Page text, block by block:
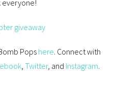
everyone!
giveaway
Pops here . Connect with
, Twitter, and Instagram